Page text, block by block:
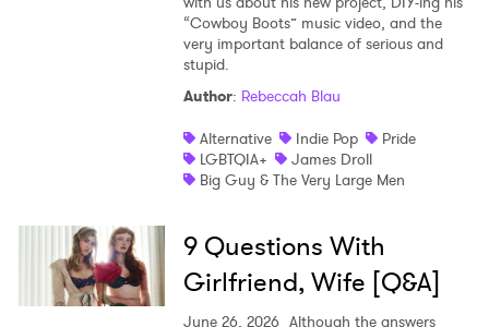
“Cowboy Boots” music video, and the
very important balance of serious and
stupid.
Author: Rebeccah Blau
Alternative
Indie Pop
Pride
LGBTQIA+
James Droll
Big Guy & The Very Large Men
9 Questions With
Girlfriend, Wife [Q&A]
June 26, 2026 Although the answers